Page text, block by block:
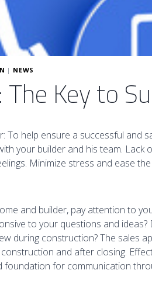
| NEWS
Key to
To help ensure a successful and
your builder and his team. Lack
Minimize stress and ease
and builder, pay attention to
to your questions and
during construction? The sales
and after closing.
for communication